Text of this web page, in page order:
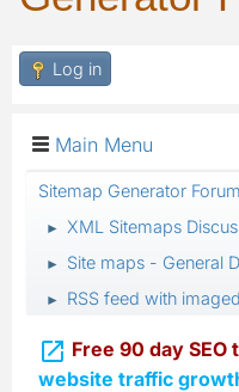
Log in
Main Menu
Sitemap Generator Forum
► XML Sitemaps
► Site maps - General
► RSS feed with imaged
 Free 90 day SEO
website traffic